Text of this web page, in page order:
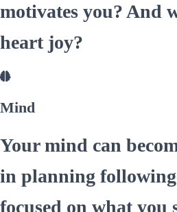
motivates you? And
heart joy?
Mind
Your mind can
in planning
focused on what you